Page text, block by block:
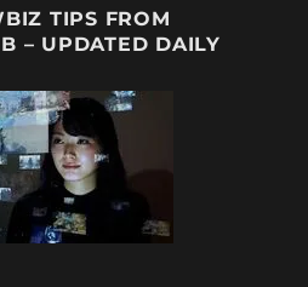
TIPS FROM
– UPDATED DAILY